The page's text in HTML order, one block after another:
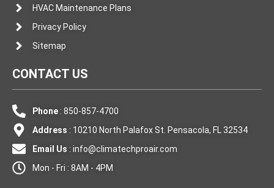
HVAC Maintenance Plans
Privacy Policy
Sitemap
CONTACT US
Phone: 850-857-4700
Address : 10210 North Palafox St. Pensacola, FL 32534
Email Us : info@climatechproair.com
Mon - Fri : 8AM - 4PM